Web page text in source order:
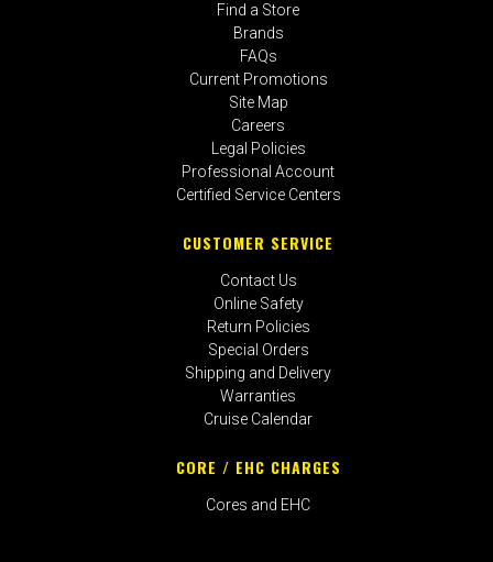
Find a Store
Brands
FAQs
Current Promotions
Site Map
Careers
Legal Policies
Professional Account
Certified Service Centers
CUSTOMER SERVICE
Contact Us
Online Safety
Return Policies
Special Orders
Shipping and Delivery
Warranties
Cruise Calendar
CORE / EHC CHARGES
Cores and EHC